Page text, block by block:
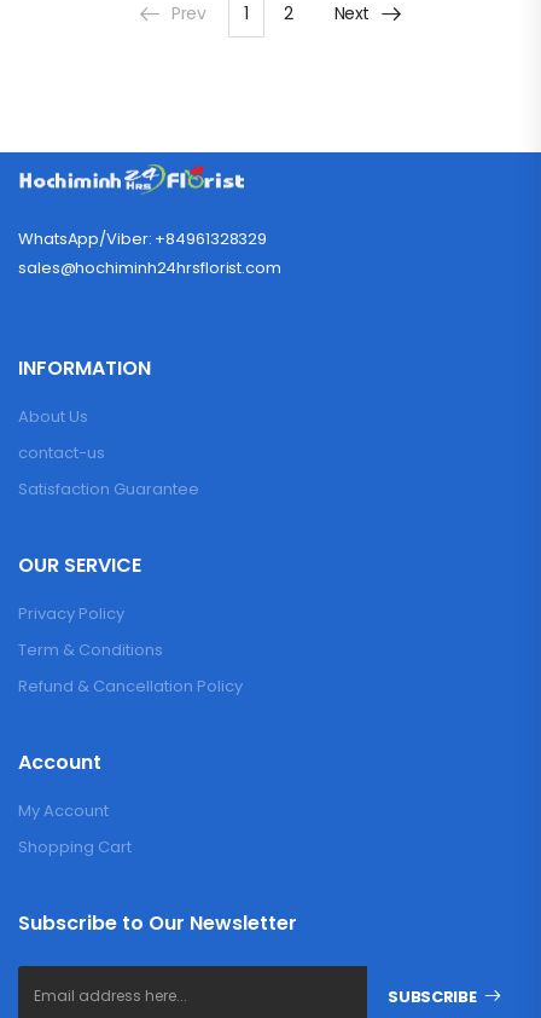
Prev 1 2 Next
WhatsApp/Viber: +84961328329
sales@hochiminh24hrsflorist.com
INFORMATION
About Us
contact-us
Satisfaction Guarantee
OUR SERVICE
Privacy Policy
Term & Conditions
Refund & Cancellation Policy
Account
My Account
Shopping Cart
Subscribe to Our Newsletter
SUBSCRIBE